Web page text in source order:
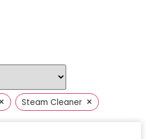
× Steam Cleaner ×